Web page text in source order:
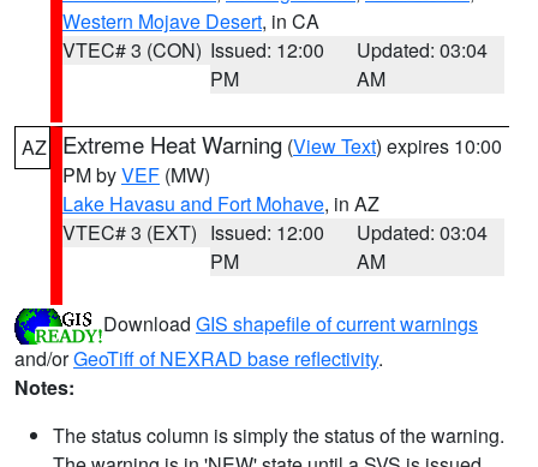
Western Mojave Desert, in CA
VTEC# 3 (CON) Issued: 12:00
PM
Updated: 03:04
AM
AZ Extreme Heat Warning (View Text) expires 10:00
PM byVEF (MW)
Lake Havasu and Fort Mohave, in AZ
VTEC# 3 (EXT) Issued: 12:00
PM
Updated: 03:04
AM
Download GIS shapefile of current warnings
and/orGeoTiff of NEXRAD base reflectivity.
Notes:
The status column is simply the status of the warning.